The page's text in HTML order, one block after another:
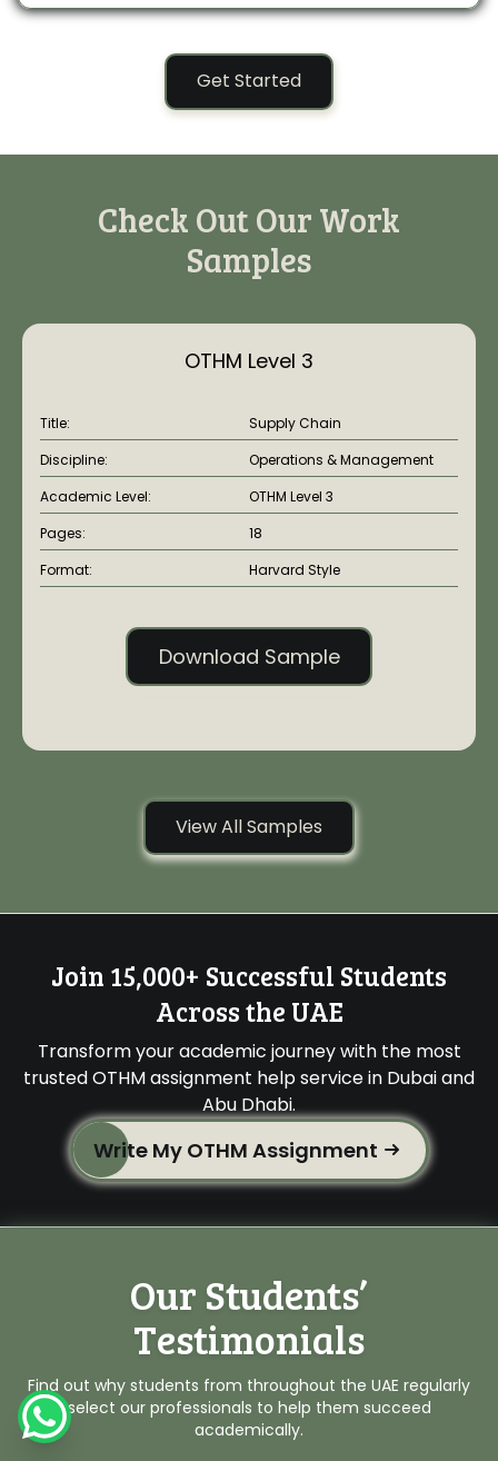
Get Started
Check Out Our Work
Samples
OTHM Level 3
Title:
Supply Chain
Discipline:
Operations & Management
Academic Level:
OTHM Level 3
Pages:
18
Format:
Harvard Style
Download Sample
View All Samples
Join 15,000+ Successful Students
Across the UAE
Transform your academic journey with the most
trusted OTHM assignment help service in Dubai and
Abu Dhabi.
Write My OTHM Assignment
Our Students’
Testimonials
Find out why students from throughout the UAE regularly
select our professionals to help them succeed
academically.